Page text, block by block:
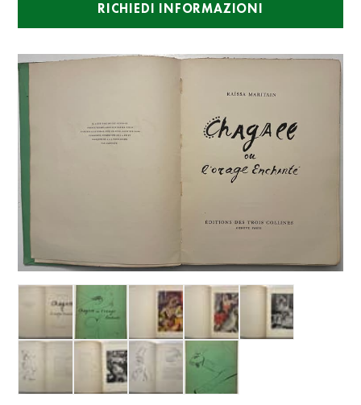
RICHIEDI INFORMAZIONI